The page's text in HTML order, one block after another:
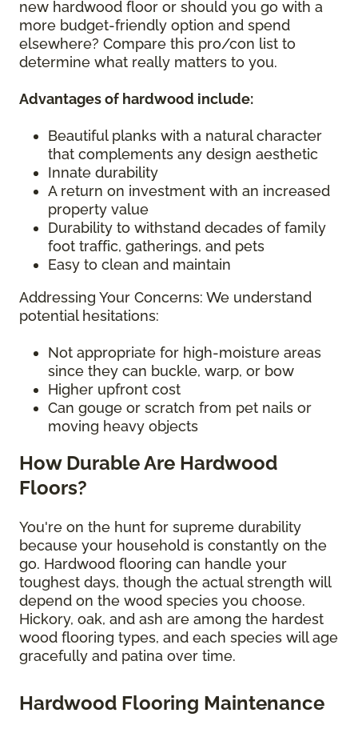
new hardwood floor or should you go with a
more budget-friendly option and spend
elsewhere? Compare this pro/con list to
determine what really matters to you.
Advantages of hardwood include:
Beautiful planks with a natural character
that complements any design aesthetic
Innate durability
A return on investment with an increased
property value
Durability to withstand decades of family
foot traffic, gatherings, and pets
Easy to clean and maintain
Addressing Your Concerns: We understand
potential hesitations:
Not appropriate for high-moisture areas
since they can buckle, warp, or bow
Higher upfront cost
Can gouge or scratch from pet nails or
moving heavy objects
How Durable Are Hardwood
Floors?
You're on the hunt for supreme durability
because your household is constantly on the
go. Hardwood flooring can handle your
toughest days, though the actual strength will
depend on the wood species you choose.
Hickory, oak, and ash are among the hardest
wood flooring types, and each species will age
gracefully and patina over time.
Hardwood Flooring Maintenance